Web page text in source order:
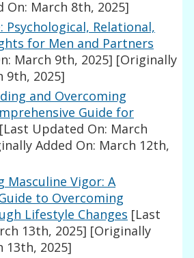
On: March 8th, 2025]
Psychological, Relational,
for Men and Partners
March 9th, 2025] [Originally
9th, 2025]
and Overcoming
Guide for
[Last Updated On: March
Added On: March 12th,
Masculine Vigor: A
to Overcoming
Lifestyle Changes [Last
13th, 2025] [Originally
13th, 2025]